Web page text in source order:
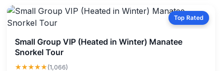
Top Rated
Small Group VIP (Heated in Winter) Manatee
Snorkel Tour
★★★★★(1,066)